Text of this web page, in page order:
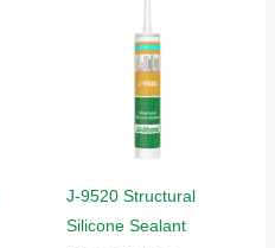
J-9520 Structural
Silicone Sealant